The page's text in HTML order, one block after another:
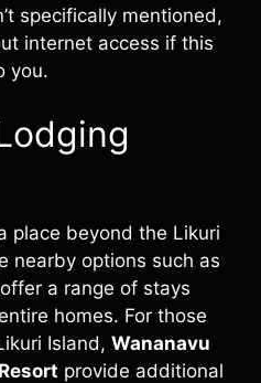
specifically mentioned,
internet access if this
you.
place beyond the Likuri
nearby options such as
a range of stays
homes. For those
Island, Wananavu
provide additional